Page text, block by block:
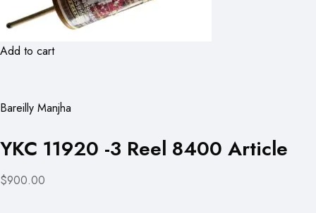
Add to cart
Bareilly Manjha
YKC 11920 -3 Reel 8400 Article
$900.00